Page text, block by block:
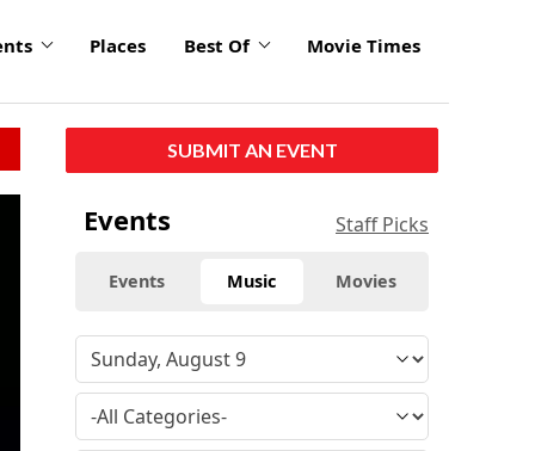
Places Best Of Movie Times
SUBMIT AN EVENT
Events Staff Picks
Events Music Movies